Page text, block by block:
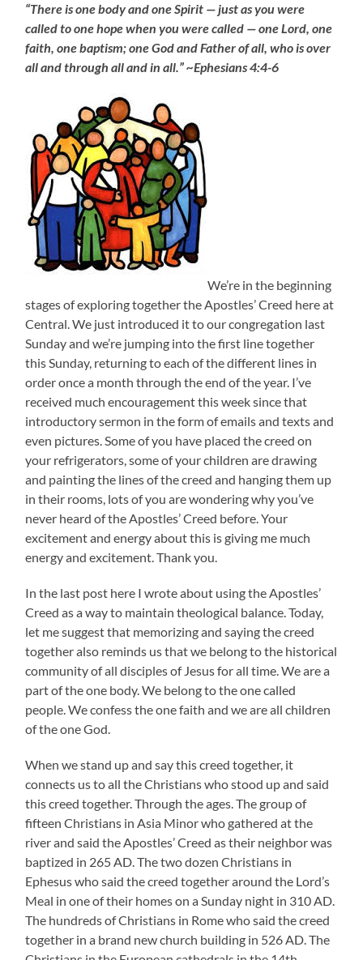
“There is one body and one Spirit — just as you were
called to one hope when you were called — one Lord, one
faith, one baptism; one God and Father of all, who is over
all and through all and in all.” ~Ephesians 4:4-6
We’re in the beginning
stages of exploring together the Apostles’ Creed here at
Central. We just introduced it to our congregation last
Sunday and we’re jumping into the first line together
this Sunday, returning to each of the different lines in
order once a month through the end of the year. I’ve
received much encouragement this week since that
introductory sermon in the form of emails and texts and
even pictures. Some of you have placed the creed on
your refrigerators, some of your children are drawing
and painting the lines of the creed and hanging them up
in their rooms, lots of you are wondering why you’ve
never heard of the Apostles’ Creed before. Your
excitement and energy about this is giving me much
energy and excitement. Thank you.
In the last post here I wrote about using the Apostles’
Creed as a way to maintain theological balance. Today,
let me suggest that memorizing and saying the creed
together also reminds us that we belong to the historical
community of all disciples of Jesus for all time. We are a
part of the one body. We belong to the one called
people. We confess the one faith and we are all children
of the one God.
When we stand up and say this creed together, it
connects us to all the Christians who stood up and said
this creed together. Through the ages. The group of
fifteen Christians in Asia Minor who gathered at the
river and said the Apostles’ Creed as their neighbor was
baptized in 265 AD. The two dozen Christians in
Ephesus who said the creed together around the Lord’s
Meal in one of their homes on a Sunday night in 310 AD.
The hundreds of Christians in Rome who said the creed
together in a brand new church building in 526 AD. The